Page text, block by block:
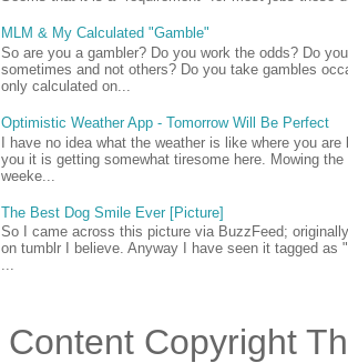
MLM & My Calculated "Gamble"
So are you a gambler? Do you work the odds? Do
sometimes and not others? Do you take gambles
only calculated on...
Optimistic Weather App - Tomorrow Will Be Perfect
I have no idea what the weather is like where you are
you it is getting somewhat tiresome here. Mowing the
weeke...
The Best Dog Smile Ever [Picture]
So I came across this picture via BuzzFeed;
on tumblr I believe. Anyway I have seen it tagged as
...
Content Copyright